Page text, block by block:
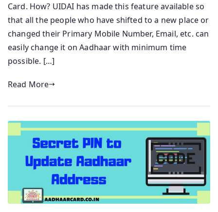
Card. How? UIDAI has made this feature available so
that all the people who have shifted to a new place or
changed their Primary Mobile Number, Email, etc. can
easily change it on Aadhaar with minimum time
possible. […]
Read More